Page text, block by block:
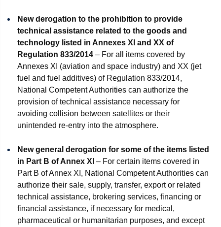
New derogation to the prohibition to provide
technical assistance related to the goods and
technology listed in Annexes XI and XX of
Regulation 833/2014 – For all items covered by
Annexes XI (aviation and space industry) and XX (jet
fuel and fuel additives) of Regulation 833/2014,
National Competent Authorities can authorize the
provision of technical assistance necessary for
avoiding collision between satellites or their
unintended re-entry into the atmosphere.
New general derogation for some of the items listed
in Part B of Annex XI – For certain items covered in
Part B of Annex XI, National Competent Authorities can
authorize their sale, supply, transfer, export or related
technical assistance, brokering services, financing or
financial assistance, if necessary for medical,
pharmaceutical or humanitarian purposes, and except